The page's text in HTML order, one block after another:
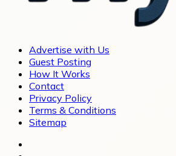
Advertise with Us
Guest Posting
How It Works
Contact
Privacy Policy
Terms & Conditions
Sitemap